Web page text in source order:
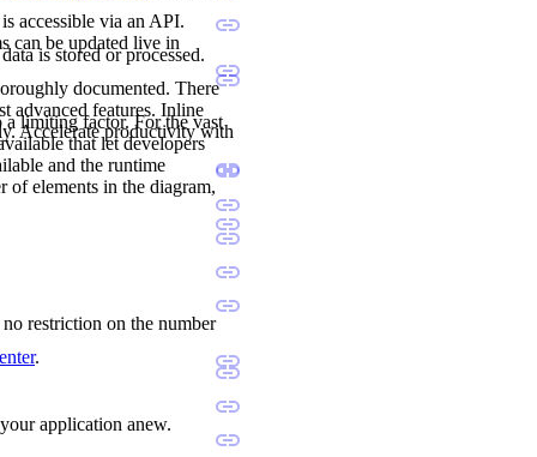
accessible via an API.
can be updated live in
is stored or processed.
documented. There
advanced features. Inline
Accelerate productivity with
a limiting factor. For the vast
that let developers
and the runtime
of elements in the diagram,
restriction on the number
.
application anew.